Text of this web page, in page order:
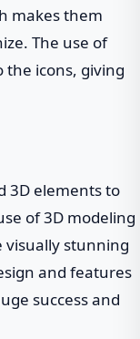
makes them
The use of
the icons, giving
3D elements to
of 3D modeling
visually stunning
and features
success and